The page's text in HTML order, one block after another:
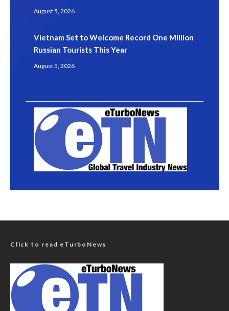
August 5, 2026
Vietnam Set to Welcome Record One Million
Russian Tourists This Year
August 5, 2026
Click to read eTurboNews